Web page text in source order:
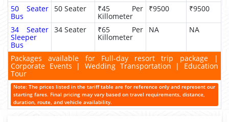
50 Seater
Bus
50 Seater ₹45 Per
Killometer
₹9500 ₹9500
34 Seater
Sleeper
Bus
34 Seater ₹65 Per
Killometer
NA NA
Packages available for Full-day resort trip package |
Corporate Events | Wedding Transportation | Education
Tour
Note: The prices listed in the tariff table are for reference only and represent our
starting fares. Final pricing may vary based on travel requirements, distance,
duration, route, and vehicle availability.